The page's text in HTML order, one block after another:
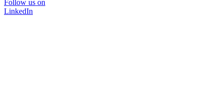
Follow us on
LinkedIn